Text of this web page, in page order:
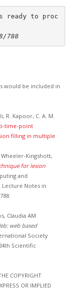
ready to proc
788
would be included in
R. Kapoor, C. A. M.
time-point
filling in multiple
Wheeler-Kingshott,
for lesion
and
Lecture Notes in
Claudia AM
web based
Society
Scientific
COPYRIGHT
OR IMPLIED